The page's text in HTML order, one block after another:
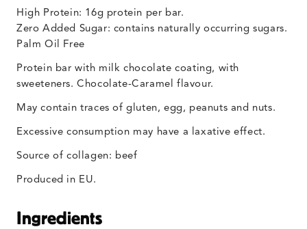
High Protein: 16g protein per bar.
Zero Added Sugar: contains naturally occurring sugars.
Palm Oil Free
Protein bar with milk chocolate coating, with
sweeteners. Chocolate-Caramel flavour.
May contain traces of gluten, egg, peanuts and nuts.
Excessive consumption may have a laxative effect.
Source of collagen: beef
Produced in EU.
Ingredients